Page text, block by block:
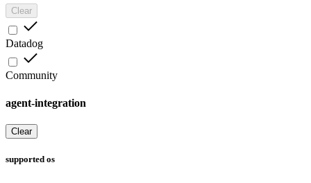
Clear
Datadog
Community
agent-integration
Clear
supported os